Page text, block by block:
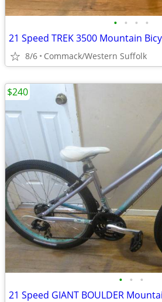
• • • •
21 Speed TREK 3500 Mountain
8/6 Commack/Western Suffolk
• • •
$240